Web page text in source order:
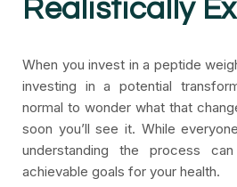
Realistically
When you invest in a peptide
investing in a potential
normal to wonder what that
soon you’ll see it. While
understanding the process
achievable goals for your health.